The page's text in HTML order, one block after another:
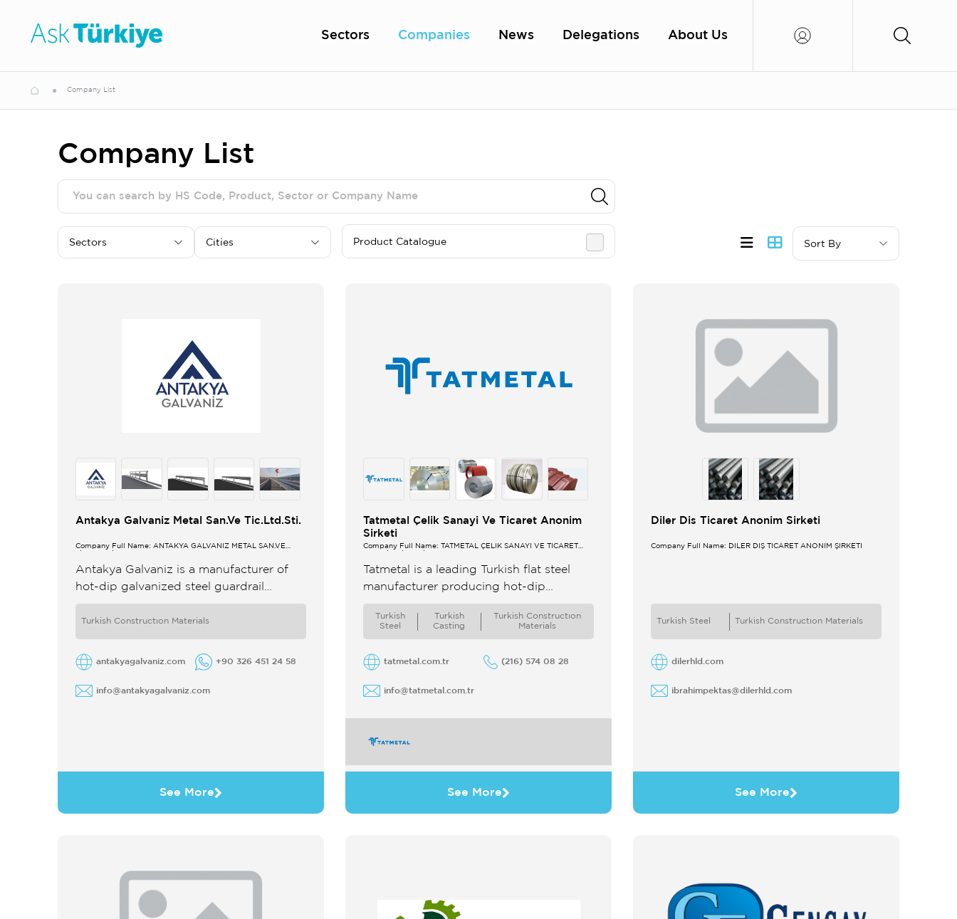
Sectors Companies News Delegations About Us
Company List
Company List
Sectors Cities Product Catalogue Sort By
Antakya Galvaniz Metal San.Ve Tic.Ltd.Sti.
Company Full Name: ANTAKYA GALVANİZ METAL SAN.VE
Antakya Galvaniz is a manufacturer of
hot-dip galvanized steel guardrail
systems and stands among the leading
companies in this field in Turkey With a
commitment ...
Turkish Constructıon Materials
antakyagalvaniz.com +90 326 451 24 58
info@antakyagalvaniz.com
See More
Tatmetal Çelik Sanayi Ve Ticaret Anonim
Sirketi
Company Full Name: TATMETAL ÇELİK SANAYİ VE TİCARET
Tatmetal is a leading Turkish flat steel
manufacturer producing hot-dip
galvanized steel HDGI pre-painted
galvanized steel PPGI and cold rolled
steel CRC Serving customers in ...
Turkish
Steel
Turkish
Casting
Turkish Constructıon
Materials
tatmetal.com.tr (216) 574 08 28
info@tatmetal.com.tr
See More
Diler Dis Ticaret Anonim Sirketi
Company Full Name: DİLER DIŞ TİCARET ANONİM ŞİRKETİ
Turkish Steel Turkish Constructıon Materials
dilerhld.com
ibrahimpektas@dilerhld.com
See More